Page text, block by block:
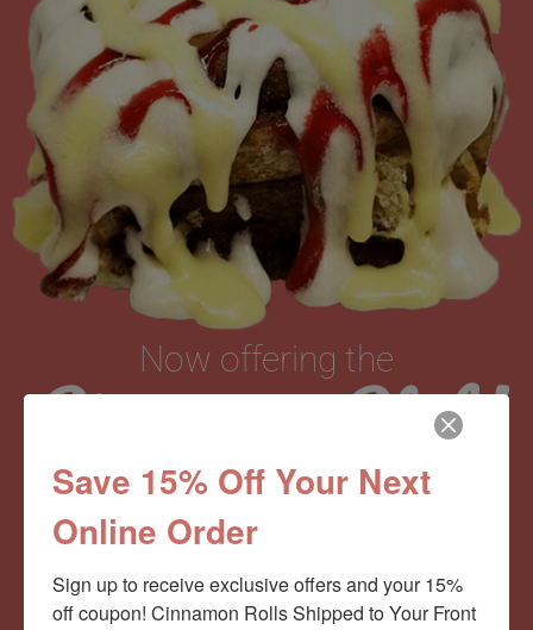
Now offering the
Cinnamom Club!
Monthly Deliveries of the Ooyiest, Gooiest, Best
Cinnamon Rolls You’ve Ever Had!
Save 15% Off Your Next
Online Order
Sign up to receive exclusive offers and your 15%
off coupon! Cinnamon Rolls Shipped to Your Front